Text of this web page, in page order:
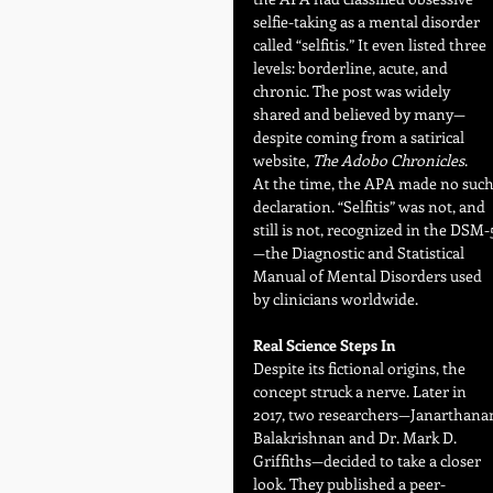
selfie-taking as a mental disorder
called “selfitis.” It even listed three
levels: borderline, acute, and
chronic. The post was widely
shared and believed by many—
despite coming from a satirical
website, The Adobo Chronicles.
At the time, the APA made no
declaration. “Selfitis” was not, and
still is not, recognized in the DSM-
—the Diagnostic and Statistical
Manual of Mental Disorders used
by clinicians worldwide.
Real Science Steps In
Despite its fictional origins, the
concept struck a nerve. Later in
2017, two
Balakrishnan and Dr. Mark D.
Griffiths—decided to take a closer
look. They published a peer-